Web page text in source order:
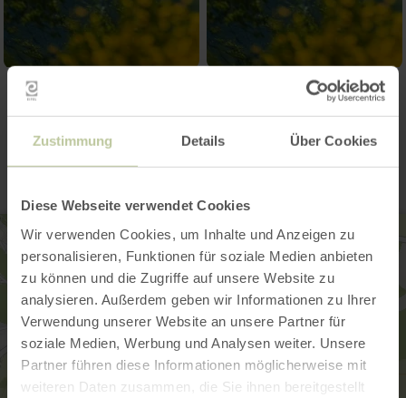
Zustimmung Details Über Cookies
Diese Webseite verwendet Cookies
Wir verwenden Cookies, um Inhalte und Anzeigen zu
personalisieren, Funktionen für soziale Medien anbieten
zu können und die Zugriffe auf unsere Website zu
analysieren. Außerdem geben wir Informationen zu Ihrer
Verwendung unserer Website an unsere Partner für
soziale Medien, Werbung und Analysen weiter. Unsere
Partner führen diese Informationen möglicherweise mit
weiteren Daten zusammen, die Sie ihnen bereitgestellt
Contact